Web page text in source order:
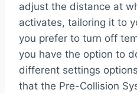
adjust the distance at
activates, tailoring it to
you prefer to turn off
you have the option to
different settings
that the Pre-Collision